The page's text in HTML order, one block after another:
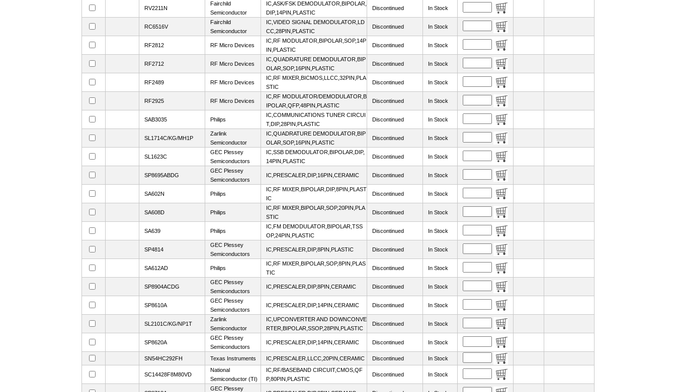
RV2211N
Fairchild
Semiconductor
IC,ASK/FSK DEMODULATOR,BIPOLAR,
DIP,14PIN,PLASTIC
Discontinued In Stock
RC6516V
Fairchild
Semiconductor
IC,VIDEO SIGNAL DEMODULATOR,LD
CC,28PIN,PLASTIC
Discontinued In Stock
RF2812 RF Micro Devices
IC,RF MODULATOR,BIPOLAR,SOP,14P
IN,PLASTIC
Discontinued In Stock
RF2712 RF Micro Devices
IC,QUADRATURE DEMODULATOR,BIP
OLAR,SOP,16PIN,PLASTIC
Discontinued In Stock
RF2489 RF Micro Devices
IC,RF MIXER,BICMOS,LLCC,32PIN,PLA
STIC
Discontinued In Stock
RF2925 RF Micro Devices
IC,RF MODULATOR/DEMODULATOR,B
IPOLAR,QFP,48PIN,PLASTIC
Discontinued In Stock
SAB3035 Philips
IC,COMMUNICATIONS TUNER CIRCUI
T,DIP,28PIN,PLASTIC
Discontinued In Stock
SL1714C/KG/MH1P
Zarlink
Semiconductor
IC,QUADRATURE DEMODULATOR,BIP
OLAR,SOP,16PIN,PLASTIC
Discontinued In Stock
SL1623C
GEC Plessey
Semiconductors
IC,SSB DEMODULATOR,BIPOLAR,DIP,
14PIN,PLASTIC
Discontinued In Stock
SP8695ABDG
GEC Plessey
Semiconductors
IC,PRESCALER,DIP,16PIN,CERAMIC Discontinued In Stock
SA602N Philips
IC,RF MIXER,BIPOLAR,DIP,8PIN,PLAST
IC
Discontinued In Stock
SA608D Philips
IC,RF MIXER,BIPOLAR,SOP,20PIN,PLA
STIC
Discontinued In Stock
SA639 Philips
IC,FM DEMODULATOR,BIPOLAR,TSS
OP,24PIN,PLASTIC
Discontinued In Stock
SP4814
GEC Plessey
Semiconductors
IC,PRESCALER,DIP,8PIN,PLASTIC Discontinued In Stock
SA612AD Philips
IC,RF MIXER,BIPOLAR,SOP,8PIN,PLAS
TIC
Discontinued In Stock
SP8904ACDG
GEC Plessey
Semiconductors
IC,PRESCALER,DIP,8PIN,CERAMIC Discontinued In Stock
SP8610A
GEC Plessey
Semiconductors
IC,PRESCALER,DIP,14PIN,CERAMIC Discontinued In Stock
SL2101C/KG/NP1T
Zarlink
Semiconductor
IC,UPCONVERTER AND DOWNCONVE
RTER,BIPOLAR,SSOP,28PIN,PLASTIC
Discontinued In Stock
SP8620A
GEC Plessey
Semiconductors
IC,PRESCALER,DIP,14PIN,CERAMIC Discontinued In Stock
SN54HC292FH Texas Instruments IC,PRESCALER,LLCC,20PIN,CERAMIC Discontinued In Stock
SC14428F8M80VD
National
Semiconductor (TI)
IC,RF/BASEBAND CIRCUIT,CMOS,QF
P,80PIN,PLASTIC
Discontinued In Stock
GEC Plessey